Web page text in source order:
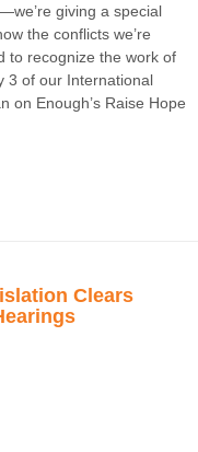
giving a special
the conflicts we’re
to recognize the work of
3 of our International
on Enough’s Raise Hope
Clears